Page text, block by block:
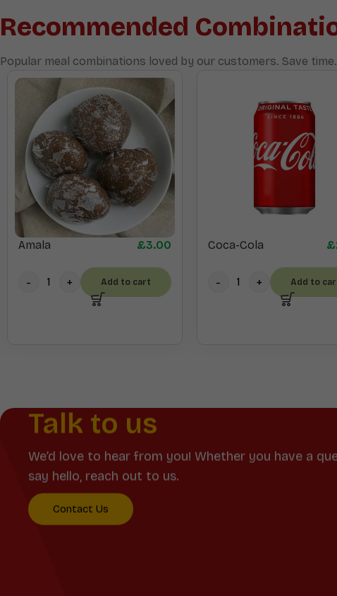
Recommended
Popular meal combinations loved by our customers. Save time.
Amala £3.00
Add to cart
Coca-Cola £
Add to
Talk to us
We’d love to hear from you! Whether you have a
say hello, reach out to us.
Contact Us